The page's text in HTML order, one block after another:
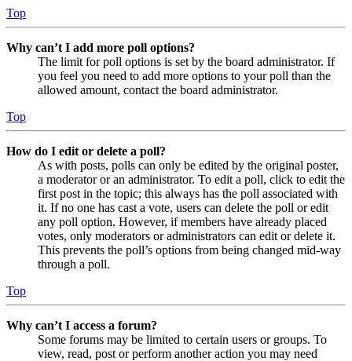
Top
Why can’t I add more poll options?
The limit for poll options is set by the board administrator. If
you feel you need to add more options to your poll than the
allowed amount, contact the board administrator.
Top
How do I edit or delete a poll?
As with posts, polls can only be edited by the original poster,
a moderator or an administrator. To edit a poll, click to edit the
first post in the topic; this always has the poll associated with
it. If no one has cast a vote, users can delete the poll or edit
any poll option. However, if members have already placed
votes, only moderators or administrators can edit or delete it.
This prevents the poll’s options from being changed mid-way
through a poll.
Top
Why can’t I access a forum?
Some forums may be limited to certain users or groups. To
view, read, post or perform another action you may need